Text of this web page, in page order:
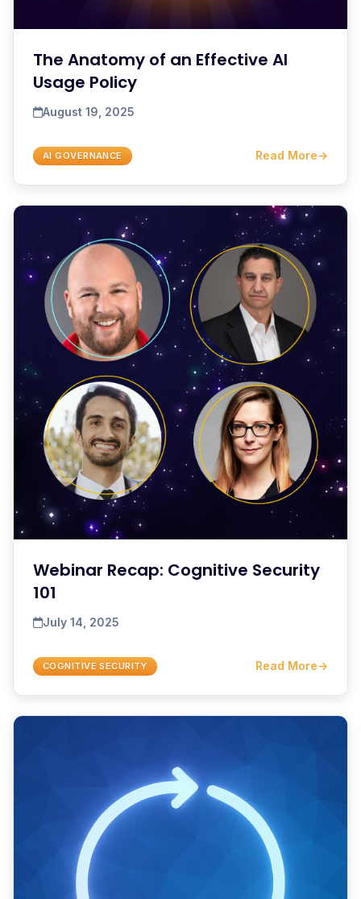
The Anatomy of an Effective AI
Usage Policy
August 19, 2025
AI GOVERNANCE Read More→
Webinar Recap: Cognitive Security
101
July 14, 2025
COGNITIVE SECURITY Read More→